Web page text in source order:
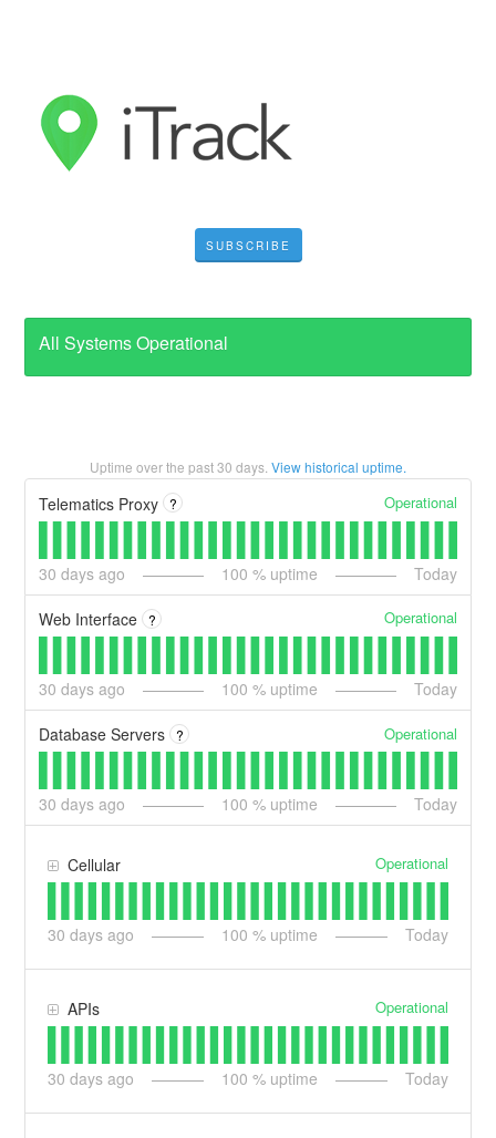
SUBSCRIBE
All Systems Operational
Uptime over the past30 days. View historical uptime.
Telematics Proxy ? Operational
30 days ago 100 % uptime Today
Web Interface ? Operational
30 days ago 100 % uptime Today
Database Servers ? Operational
30 days ago 100 % uptime Today
Cellular Operational
30 days ago 100 % uptime Today
APIs Operational
30 days ago 100 % uptime Today